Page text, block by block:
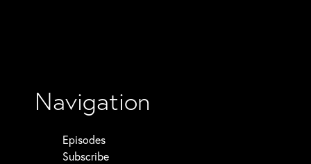
Navigation
Episodes
Subscribe